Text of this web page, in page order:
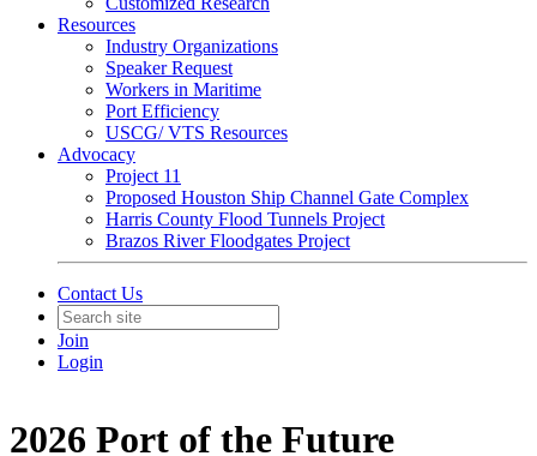
Resources
Industry Organizations
Speaker Request
Workers in Maritime
Port Efficiency
USCG/ VTS Resources
Advocacy
Project 11
Proposed Houston Ship Channel Gate Complex
Harris County Flood Tunnels Project
Brazos River Floodgates Project
Contact Us
Join
Login
2026 Port of the Future